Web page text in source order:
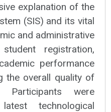
explanation of the
(SIS) and its vital
and administrative
registration,
performance
the overall quality of
Participants were
technological